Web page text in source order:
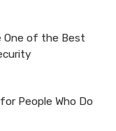
One of the Best
People Who Do